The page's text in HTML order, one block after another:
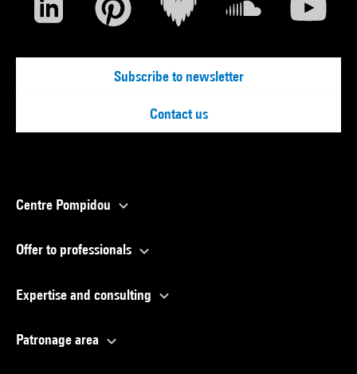
Subscribe to newsletter
Contact us
Centre Pompidou
Offer to professionals
Expertise and consulting
Patronage area